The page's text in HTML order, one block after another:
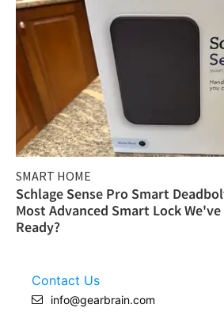
SMART HOME
Schlage Sense Pro Smart
Most Advanced Smart Lock
Ready?
Contact Us
info@gearbrain.com